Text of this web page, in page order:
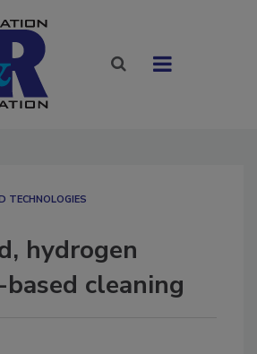
TECHNOLOGIES
hydrogen
cleaning